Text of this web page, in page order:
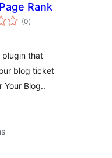
Rank
(0total
ratings
)
plugin that
blog ticket
Your Blog..